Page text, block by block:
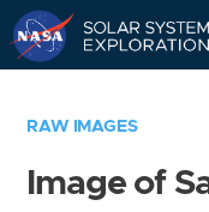
RAW IMAGES
Image of